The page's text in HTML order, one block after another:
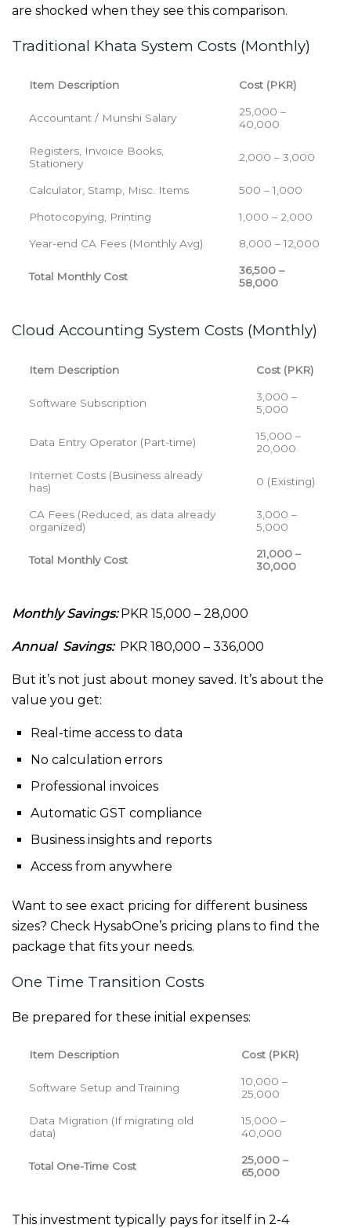
are shocked when they see this comparison.
Traditional Khata System Costs (Monthly)
Item Description Cost (PKR)
Accountant / Munshi Salary
25,000 –
40,000
Registers, Invoice Books,
Stationery
2,000 – 3,000
Calculator, Stamp, Misc. Items 500 – 1,000
Photocopying, Printing 1,000 – 2,000
Year-end CA Fees (Monthly Avg) 8,000 – 12,000
Total Monthly Cost
36,500 –
58,000
Cloud Accounting System Costs (Monthly)
Item Description Cost (PKR)
Software Subscription
3,000 –
5,000
Data Entry Operator (Part-time)
15,000 –
20,000
Internet Costs (Business already
has)
0 (Existing)
CA Fees (Reduced, as data already
organized)
3,000 –
5,000
Total Monthly Cost
21,000 –
30,000
Monthly Savings:PKR 15,000 – 28,000
Annual Savings:PKR 180,000 – 336,000
But it’s not just about money saved. It’s about the
value you get:
Real-time access to data
No calculation errors
Professional invoices
Automatic GST compliance
Business insights and reports
Access from anywhere
Want to see exact pricing for different business
sizes? Check HysabOne’s pricing plans to find the
package that fits your needs.
One Time Transition Costs
Be prepared for these initial expenses:
Item Description Cost (PKR)
Software Setup and Training
10,000 –
25,000
Data Migration (If migrating old
data)
15,000 –
40,000
Total One-Time Cost
25,000 –
65,000
This investment typically pays for itself in 2-4